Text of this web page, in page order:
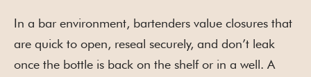
In a bar environment, bartenders value closures that
are quick to open, reseal securely, and don’t leak
once the bottle is back on the shelf or in a well. A